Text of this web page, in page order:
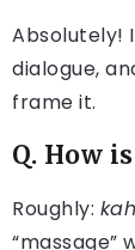
Absolutely!
dialogue,
frame it.
Q. How
Roughly:
“massage”